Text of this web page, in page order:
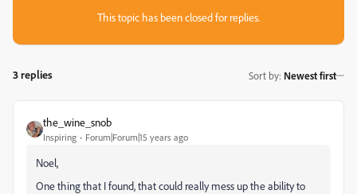
This topic has been closed for replies.
3 replies Sort by: Newest first
the_wine_snob
Inspiring Forum|Forum|15 years ago
Noel,
One thing that I found, that could really mess up the ability to